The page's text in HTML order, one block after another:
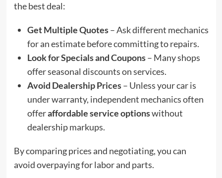
the best deal:
Get Multiple Quotes– Ask different mechanics
for an estimate before committing to repairs.
Look for Specials and Coupons– Many shops
offer seasonal discounts on services.
Avoid Dealership Prices– Unless your car is
under warranty, independent mechanics often
offeraffordable service optionswithout
dealership markups.
By comparing prices and negotiating, you can
avoid overpaying for labor and parts.